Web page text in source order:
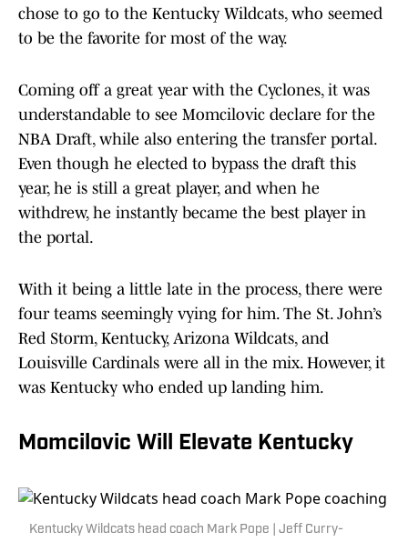
chose to go to the Kentucky Wildcats, who seemed
to be the favorite for most of the way.
Coming off a great year with the Cyclones, it was
understandable to see Momcilovic declare for the
NBA Draft, while also entering the transfer portal.
Even though he elected to bypass the draft this
year, he is still a great player, and when he
withdrew, he instantly became the best player in
the portal.
With it being a little late in the process, there were
four teams seemingly vying for him. The St. John’s
Red Storm, Kentucky, Arizona Wildcats, and
Louisville Cardinals were all in the mix. However, it
was Kentucky who ended up landing him.
Momcilovic Will Elevate Kentucky
Kentucky Wildcats head coach Mark Pope | Jeff Curry-